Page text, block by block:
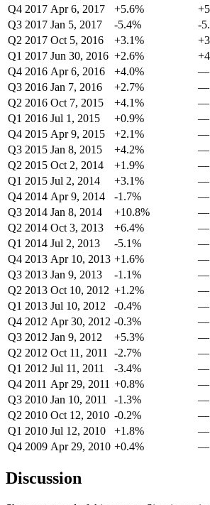
Q4 2017 Apr 6, 2017 +5.6%
Q3 2017 Jan 5, 2017 -5.4% -
Q2 2017 Oct 5, 2016 +3.1%
Q1 2017 Jun 30, 2016 +2.6%
Q4 2016 Apr 6, 2016 +4.0% —
Q3 2016 Jan 7, 2016 +2.7% —
Q2 2016 Oct 7, 2015 +4.1% —
Q1 2016 Jul 1, 2015 +0.9% —
Q4 2015 Apr 9, 2015 +2.1% —
Q3 2015 Jan 8, 2015 +4.2% —
Q2 2015 Oct 2, 2014 +1.9% —
Q1 2015 Jul 2, 2014 +3.1% —
Q4 2014 Apr 9, 2014 -1.7% —
Q3 2014 Jan 8, 2014 +10.8% —
Q2 2014 Oct 3, 2013 +6.4% —
Q1 2014 Jul 2, 2013 -5.1% —
Q4 2013 Apr 10, 2013 +1.6% —
Q3 2013 Jan 9, 2013 -1.1% —
Q2 2013 Oct 10, 2012 +1.2% —
Q1 2013 Jul 10, 2012 -0.4% —
Q4 2012 Apr 30, 2012 -0.3% —
Q3 2012 Jan 9, 2012 +5.3% —
Q2 2012 Oct 11, 2011 -2.7% —
Q1 2012 Jul 11, 2011 -3.4% —
Q4 2011 Apr 29, 2011 +0.8% —
Q3 2010 Jan 10, 2011 -1.3% —
Q2 2010 Oct 12, 2010 -0.2% —
Q1 2010 Jul 12, 2010 +1.8% —
Q4 2009 Apr 29, 2010 +0.4% —
Discussion